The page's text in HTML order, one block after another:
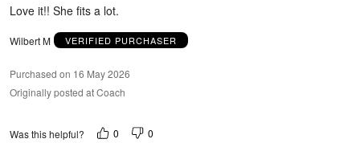
Love it!! She fits a lot.
Wilbert M VERIFIED PURCHASER
Purchased on 16 May 2026
Originally posted at Coach
Was this helpful? 0 0